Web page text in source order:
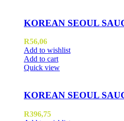
KOREAN SEOUL
R56,06
Add to wishlist
Add to cart
Quick view
KOREAN SEOUL
R396,75